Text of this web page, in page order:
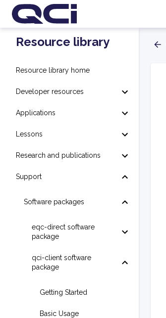
Resource library
Resource library home
Developer resources
Applications
Lessons
Research and publications
Support
Software packages
eqc-direct software
package
qci-client software
package
Getting Started
Basic Usage